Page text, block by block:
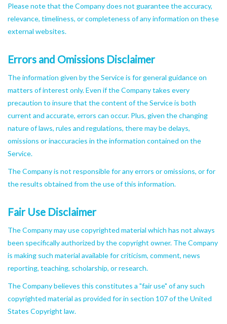
Please note that the Company does not guarantee the accuracy,
relevance, timeliness, or completeness of any information on these
external websites.
Errors and Omissions Disclaimer
The information given by the Service is for general guidance on
matters of interest only. Even if the Company takes every
precaution to insure that the content of the Service is both
current and accurate, errors can occur. Plus, given the changing
nature of laws, rules and regulations, there may be delays,
omissions or inaccuracies in the information contained on the
Service.
The Company is not responsible for any errors or omissions, or for
the results obtained from the use of this information.
Fair Use Disclaimer
The Company may use copyrighted material which has not always
been specifically authorized by the copyright owner. The Company
is making such material available for criticism, comment, news
reporting, teaching, scholarship, or research.
The Company believes this constitutes a "fair use" of any such
copyrighted material as provided for in section 107 of the United
States Copyright law.